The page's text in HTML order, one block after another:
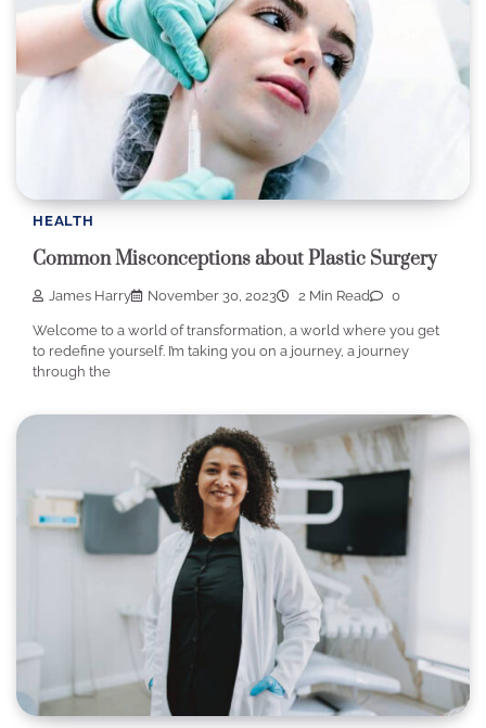
HEALTH
Common Misconceptions about Plastic Surgery
James Harry November 30, 2023 2 Min Read 0
Welcome to a world of transformation, a world where you get
to redefine yourself. I’m taking you on a journey, a journey
through the